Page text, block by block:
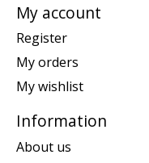
My account
Register
My orders
My wishlist
Information
About us